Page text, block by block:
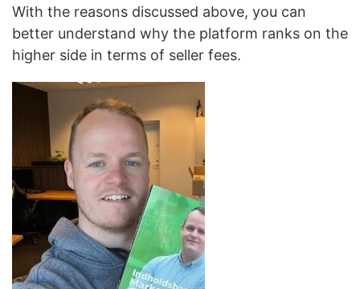
With the reasons discussed above, you can
better understand why the platform ranks on the
higher side in terms of seller fees.